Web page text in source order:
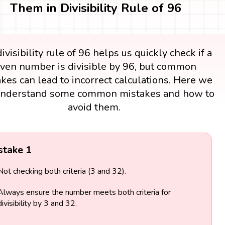
Them in Divisibility Rule of 96
rule of 96 helps us quickly check if a
number is divisible by 96, but common
can lead to incorrect calculations. Here we
some common mistakes and how to
avoid them.
1
checking both criteria (3 and 32).
ensure the number meets both criteria for
by 3 and 32.